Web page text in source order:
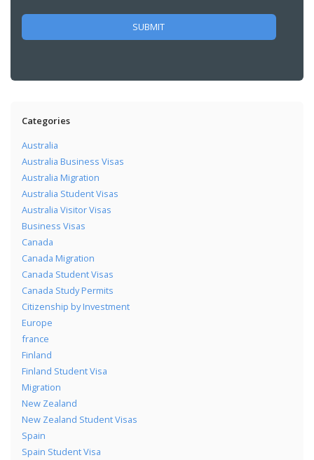
Categories
Australia
Australia Business Visas
Australia Migration
Australia Student Visas
Australia Visitor Visas
Business Visas
Canada
Canada Migration
Canada Student Visas
Canada Study Permits
Citizenship by Investment
Europe
france
Finland
Finland Student Visa
Migration
New Zealand
New Zealand Student Visas
Spain
Spain Student Visa